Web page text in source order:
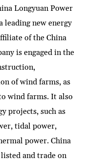
Longyuan Power
leading new energy
of the China
is engaged in the
of wind farms, as
wind farms. It also
projects, such as
tidal power,
power. China
listed and trade on